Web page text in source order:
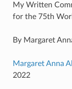
My Written
for the 75th
By Margaret
Margaret Anna
2022